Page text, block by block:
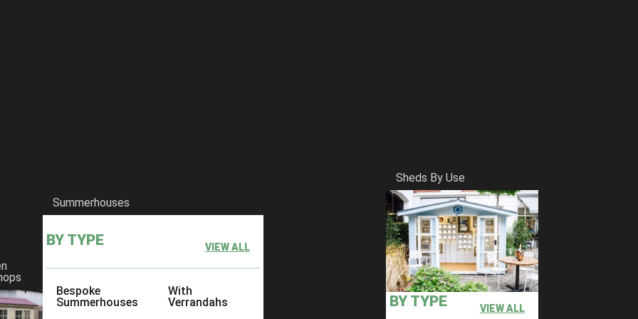
Summerhouses
BY TYPE VIEW ALL
Bespoke
Summerhouses
With
Verrandahs
Sheds By Use
BY TYPE VIEW ALL